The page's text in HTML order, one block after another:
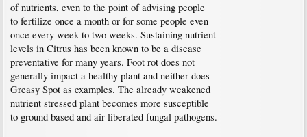
of nutrients, even to the point of advising people
to fertilize once a month or for some people even
once every week to two weeks. Sustaining nutrient
levels in Citrus has been known to be a disease
preventative for many years. Foot rot does not
generally impact a healthy plant and neither does
Greasy Spot as examples. The already weakened
nutrient stressed plant becomes more susceptible
to ground based and air liberated fungal pathogens.